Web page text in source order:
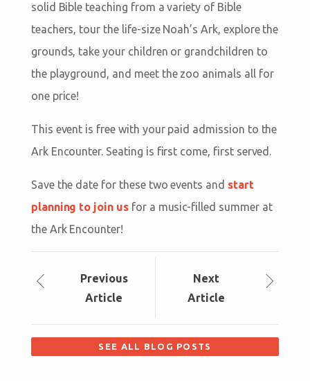
solid Bible teaching from a variety of Bible
teachers, tour the life-size Noah’s Ark, explore the
grounds, take your children or grandchildren to
the playground, and meet the zoo animals all for
one price!
This event is free with your paid admission to the
Ark Encounter. Seating is first come, first served.
Save the date for these two events and start
planning to join usfor a music-filled summer at
the Ark Encounter!
Previous
Article
Next
Article
SEE ALL BLOG POSTS